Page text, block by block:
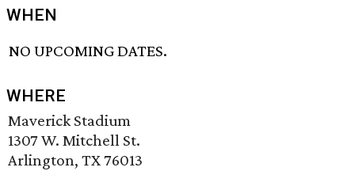
WHEN
NO UPCOMING DATES.
WHERE
Maverick Stadium
1307 W. Mitchell St.
Arlington, TX 76013